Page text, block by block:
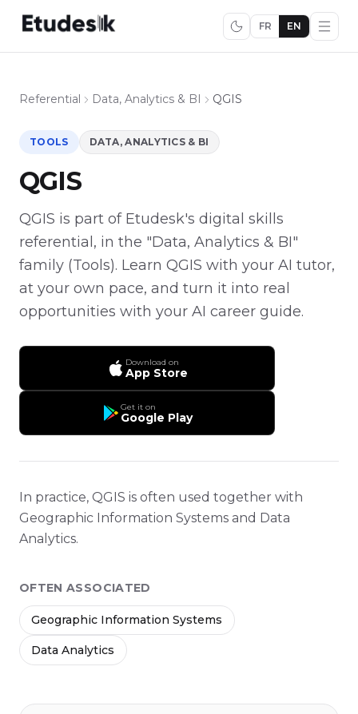
FR EN
Referential Data, Analytics & BI QGIS
TOOLS DATA, ANALYTICS & BI
QGIS
QGIS is part of Etudesk's digital skills
referential, in the "Data, Analytics & BI"
family (Tools). Learn QGIS with your AI tutor,
at your own pace, and turn it into real
opportunities with your AI career guide.
Download on
App Store
Get it on
Google Play
In practice, QGIS is often used together with
Geographic Information Systems and Data
Analytics.
OFTEN ASSOCIATED
Geographic Information Systems
Data Analytics